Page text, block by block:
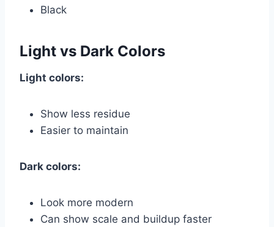
Black
Light vs Dark Colors
Light colors:
Show less residue
Easier to maintain
Dark colors:
Look more modern
Can show scale and buildup faster